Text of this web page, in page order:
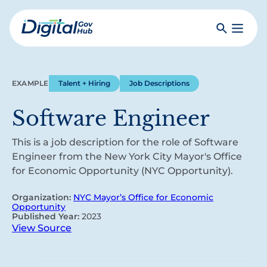
Skip
to
mainDigital
SearchToggle
EXAMPLE Talent + Hiring Job Descriptions
Software Engineer
This is a job description for the role of Software
Engineer from the New York City Mayor's Office
for Economic Opportunity (NYC Opportunity).
Organization: NYC Mayor’s Office for Economic
Opportunity
Published Year: 2023
View Source